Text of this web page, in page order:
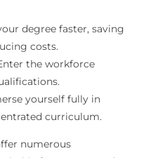
degree faster, saving
costs.
the workforce
yourself fully in
curriculum.
numerous